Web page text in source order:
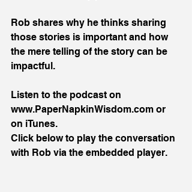
Rob shares why he thinks sharing
those stories is important and how
the mere telling of the story can be
impactful.
Listen to the podcast on
www.PaperNapkinWisdom.com or
on iTunes.
Click below to play the conversation
with Rob via the embedded player.